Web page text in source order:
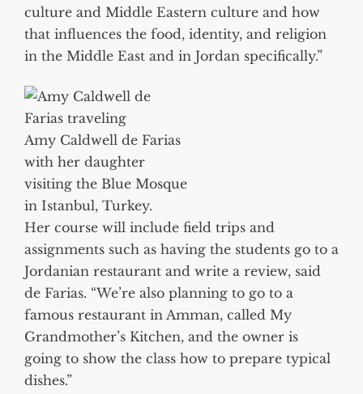
culture and Middle Eastern culture and how
that influences the food, identity, and religion
in the Middle East and in Jordan specifically.”
Amy Caldwell de Farias
with her daughter
visiting the Blue Mosque
in Istanbul, Turkey.
Her course will include field trips and
assignments such as having the students go to a
Jordanian restaurant and write a review, said
de Farias. “We’re also planning to go to a
famous restaurant in Amman, called My
Grandmother’s Kitchen, and the owner is
going to show the class how to prepare typical
dishes.”